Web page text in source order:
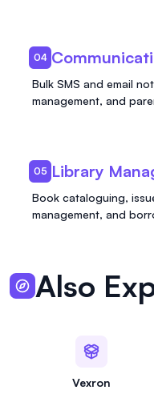
04
Bulk SMS and email
management, and
05 Library
Book cataloguing,
management, and
Also
Vexron